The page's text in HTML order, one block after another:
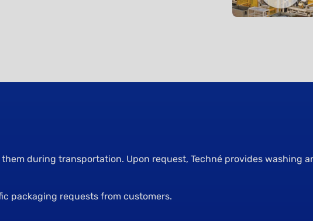
during transportation. Upon request, Techné provides washing
packaging requests from customers.